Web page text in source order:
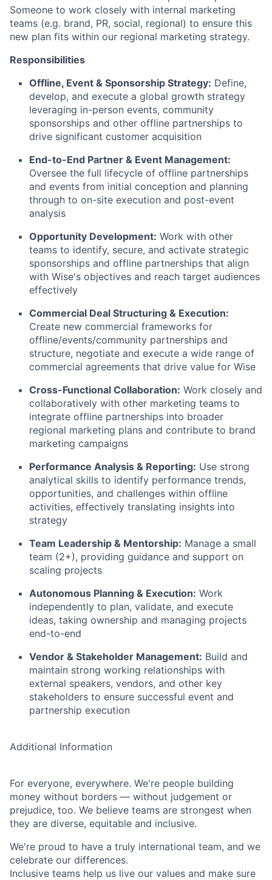
Someone to work closely with internal marketing
teams (e.g. brand, PR, social, regional) to ensure this
new plan fits within our regional marketing strategy.
Responsibilities
Offline, Event & Sponsorship Strategy: Define,
develop, and execute a global growth strategy
leveraging in-person events, community
sponsorships and other offline partnerships to
drive significant customer acquisition
End-to-End Partner & Event Management:
Oversee the full lifecycle of offline partnerships
and events from initial conception and planning
through to on-site execution and post-event
analysis
Opportunity Development: Work with other
teams to identify, secure, and activate strategic
sponsorships and offline partnerships that align
with Wise's objectives and reach target audiences
effectively
Commercial Deal Structuring & Execution:
Create new commercial frameworks for
offline/events/community partnerships and
structure, negotiate and execute a wide range of
commercial agreements that drive value for Wise
Cross-Functional Collaboration: Work closely and
collaboratively with other marketing teams to
integrate offline partnerships into broader
regional marketing plans and contribute to brand
marketing campaigns
Performance Analysis & Reporting: Use strong
analytical skills to identify performance trends,
opportunities, and challenges within offline
activities, effectively translating insights into
strategy
Team Leadership & Mentorship: Manage a small
team (2+), providing guidance and support on
scaling projects
Autonomous Planning & Execution: Work
independently to plan, validate, and execute
ideas, taking ownership and managing projects
end-to-end
Vendor & Stakeholder Management: Build and
maintain strong working relationships with
external speakers, vendors, and other key
stakeholders to ensure successful event and
partnership execution
Additional Information
For everyone, everywhere. We're people building
money without borders — without judgement or
prejudice, too. We believe teams are strongest when
they are diverse, equitable and inclusive.
We're proud to have a truly international team, and we
celebrate our differences.
Inclusive teams help us live our values and make sure